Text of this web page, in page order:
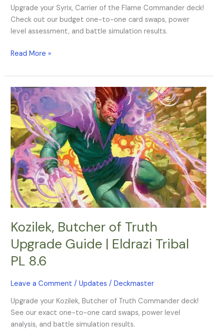
Upgrade your Syrix, Carrier of the Flame Commander deck!
Check out our budget one-to-one card swaps, power
level assessment, and battle simulation results.
Read More »
Kozilek, Butcher of Truth
Upgrade Guide | Eldrazi Tribal
PL 8.6
Leave a Comment /Updates /Deckmaster
Upgrade your Kozilek, Butcher of Truth Commander deck!
See our exact one-to-one card swaps, power level
analysis, and battle simulation results.
Kozilek,
Butcher
of
Truth
Upgrade
Guide
|
Eldrazi
Tribal
PL
8.6